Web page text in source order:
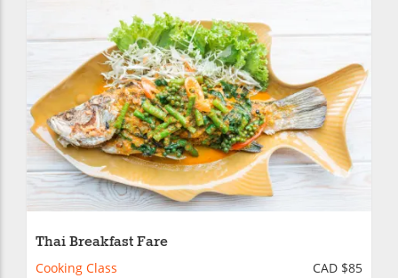
Thai Breakfast Fare
Cooking Class
CAD $85